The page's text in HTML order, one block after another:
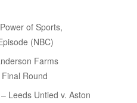
of Sports,
(NBC)
Farms
Round
Leeds Untied v. Aston